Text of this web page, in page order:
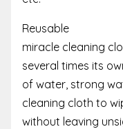
Reusable
miracle cleaning
several times its
of water, strong
cleaning cloth to
without leaving